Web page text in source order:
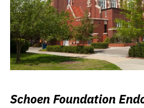
Schoen Foundation